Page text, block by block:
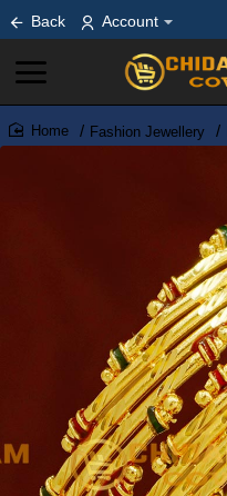
Back Account
home
Fashion Jewellery